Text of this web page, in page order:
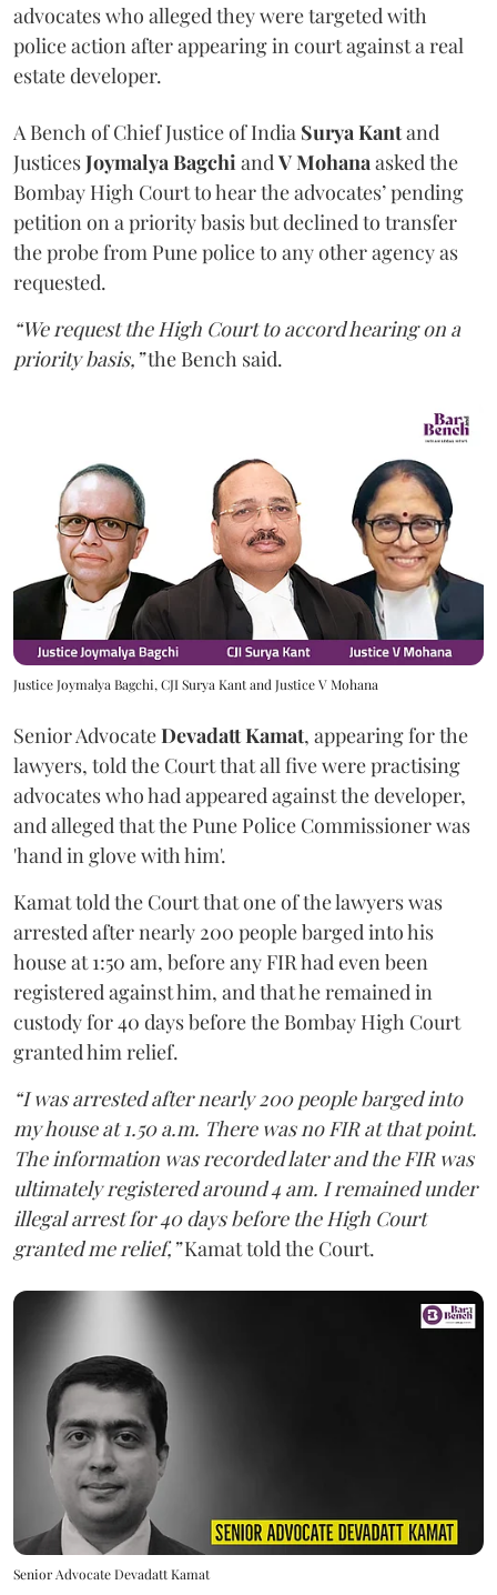
advocates who alleged they were targeted with
police action after appearing in court against a real
estate developer.
A Bench of Chief Justice of India Surya Kantand
JusticesJoymalya BagchiandV Mohanaasked the
Bombay High Court to hear the advocates’ pending
petition on a priority basis but declined to transfer
the probe from Pune police to any other agency as
requested.
“We request the High Court to accord hearing on a
priority basis,”the Bench said.
Justice Joymalya Bagchi, CJI Surya Kant and Justice V Mohana
Senior AdvocateDevadatt Kamat, appearing for the
lawyers, told the Court that all five were practising
advocates who had appeared against the developer,
and alleged that the Pune Police Commissioner was
'hand in glove with him'.
Kamat told the Court that one of the lawyers was
arrested after nearly 200 people barged into his
house at 1:50 am, before any FIR had even been
registered against him, and that he remained in
custody for 40 days before the Bombay High Court
granted him relief.
“I was arrested after nearly 200 people barged into
my house at 1.50 a.m. There was no FIR at that point.
The information was recorded later and the FIR was
ultimately registered around 4 am. I remained under
illegal arrest for 40 days before the High Court
granted me relief,”Kamat told the Court.
Senior Advocate Devadatt Kamat